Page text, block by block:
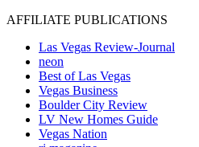
AFFILIATE PUBLICATIONS
Las Vegas Review-Journal
neon
Best of Las Vegas
Vegas Business
Boulder City Review
LV New Homes Guide
Vegas Nation